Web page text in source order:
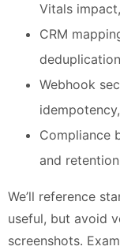
Vitals
CRM
Webhook
Compliance
and
We’ll reference
useful, but avoid
screenshots.